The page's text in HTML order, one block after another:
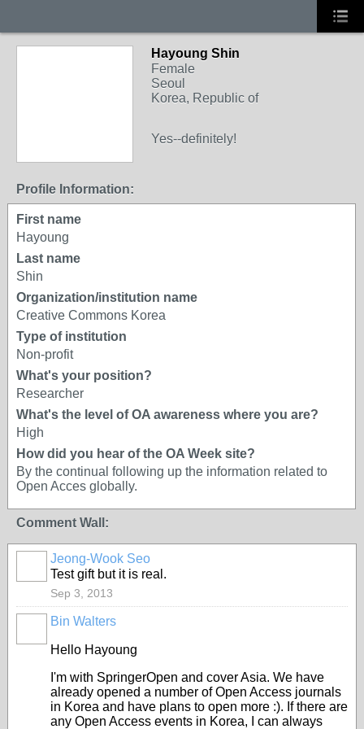
Hayoung Shin
Female
Seoul
Korea, Republic of
Yes--definitely!
Profile Information:
First name
Hayoung
Last name
Shin
Organization/institution name
Creative Commons Korea
Type of institution
Non-profit
What's your position?
Researcher
What's the level of OA awareness where you are?
High
How did you hear of the OA Week site?
By the continual following up the information related to
Open Acces globally.
Comment Wall:
Jeong-Wook Seo
Test gift but it is real.
Sep 3, 2013
Bin Walters
Hello Hayoung
I'm with SpringerOpen and cover Asia. We have
already opened a number of Open Access journals
in Korea and have plans to open more :). If there are
any Open Access events in Korea, I can always